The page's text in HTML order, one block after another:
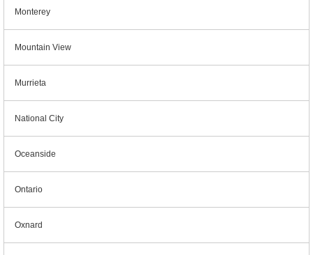
Monterey
Mountain View
Murrieta
National City
Oceanside
Ontario
Oxnard